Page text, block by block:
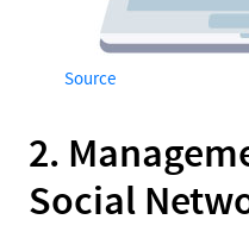
Source
2.
Social